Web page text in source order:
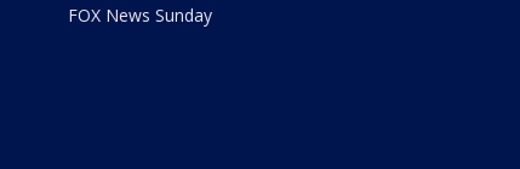
FOX News Sunday